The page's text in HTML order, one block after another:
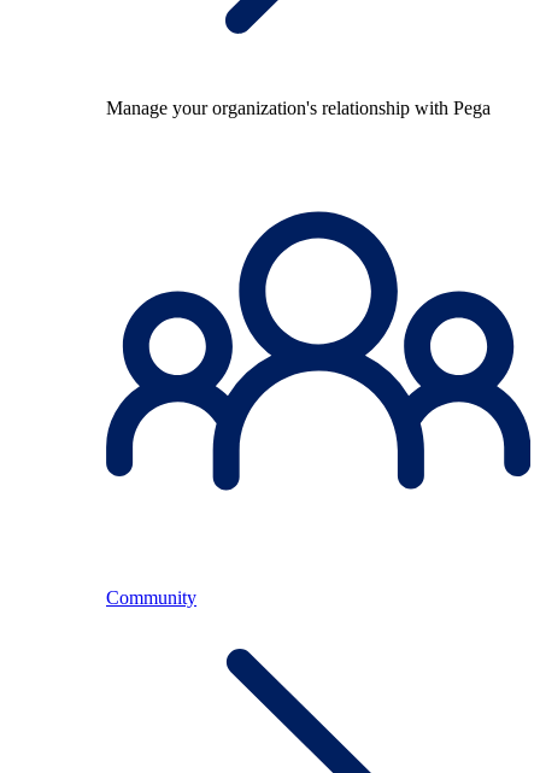
Manage your organization's relationship with Pega
Community